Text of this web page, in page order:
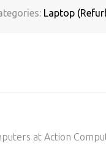
Laptop
at Action